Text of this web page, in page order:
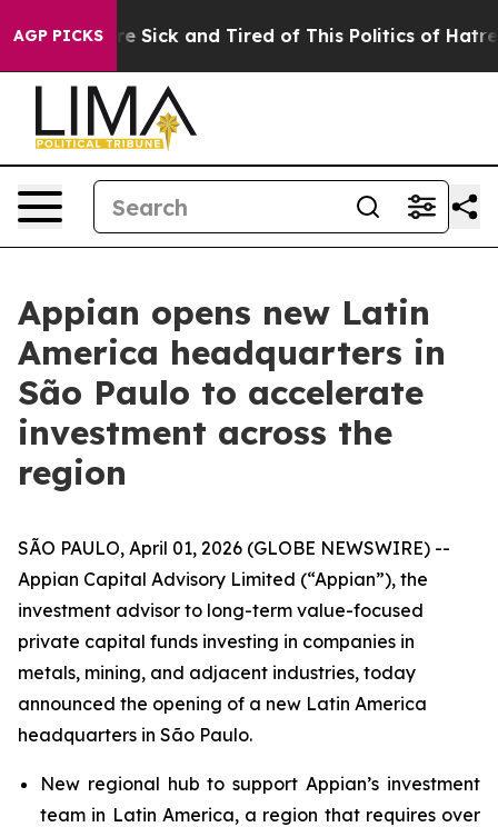
AGP PICKSAre Sick and Tired of This Politics of Hatred”
Appian opens new Latin
America headquarters in
São Paulo to accelerate
investment across the
region
SÃO PAULO, April 01, 2026 (GLOBE NEWSWIRE) --
Appian Capital Advisory Limited (“Appian”), the
investment advisor to long-term value-focused
private capital funds investing in companies in
metals, mining, and adjacent industries, today
announced the opening of a new Latin America
headquarters in São Paulo.
New regional hub to support Appian’s investment
team in Latin America, a region that requires over